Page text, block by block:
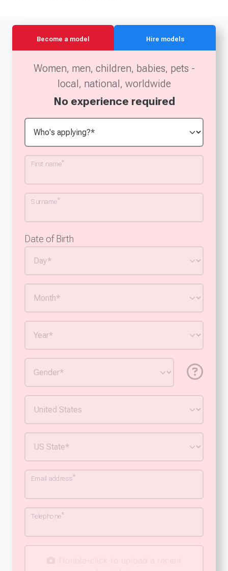
Become a model Hire models
Women, men, children, babies, pets -
local, national, worldwide
No experience required
First name*
Surname*
Date of Birth
Email address*
Telephone*